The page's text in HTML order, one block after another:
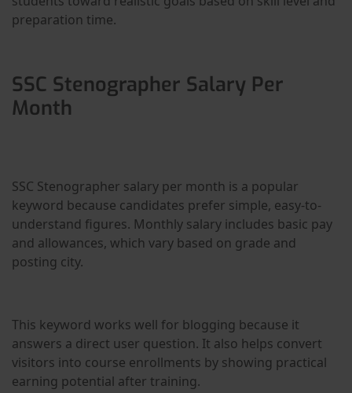
preparation time.
SSC Stenographer Salary Per
Month
SSC Stenographer salary per month is a popular
keyword because candidates prefer simple, easy-to-
understand figures. Monthly salary includes basic pay
and allowances, which vary based on grade and
posting city.
This keyword works well for blogging because it
answers a direct user question. It also helps convert
visitors into course enrollments by showing practical
earning potential after training.